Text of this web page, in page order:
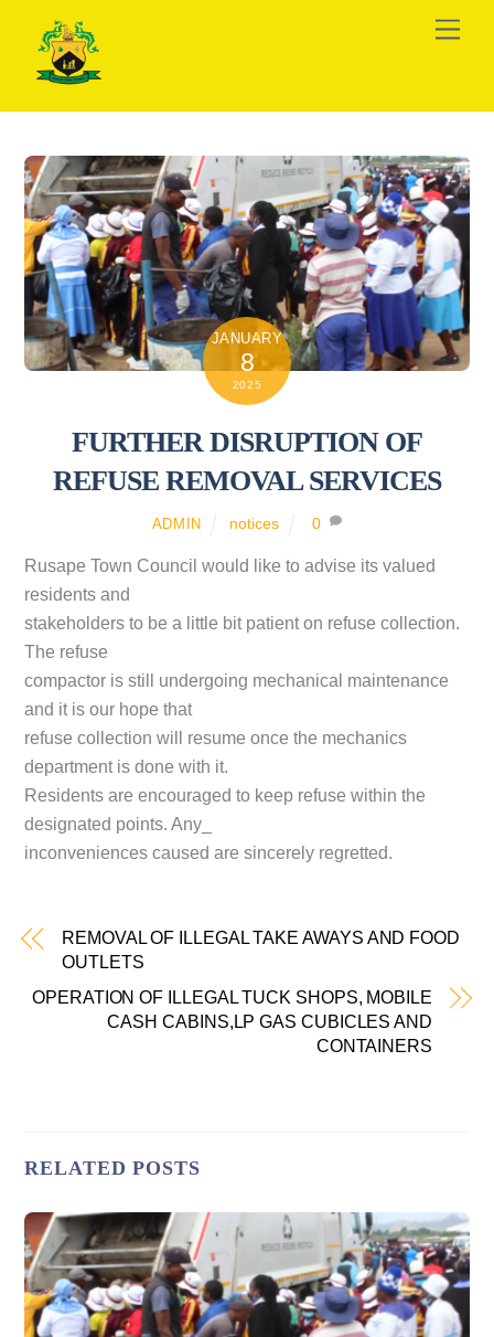
content
JANUARY
8
2025
FURTHER DISRUPTION OF
REFUSE REMOVAL SERVICES
ADMIN notices 0
Rusape Town Council would like to advise its valued
residents and
stakeholders to be a little bit patient on refuse collection.
The refuse
compactor is still undergoing mechanical maintenance
and it is our hope that
refuse collection will resume once the mechanics
department is done with it.
Residents are encouraged to keep refuse within the
designated points. Any_
inconveniences caused are sincerely regretted.
REMOVAL OF ILLEGAL TAKE AWAYS AND FOOD
OUTLETS
OPERATION OF ILLEGAL TUCK SHOPS, MOBILE
CASH CABINS,LP GAS CUBICLES AND
CONTAINERS
RELATED POSTS